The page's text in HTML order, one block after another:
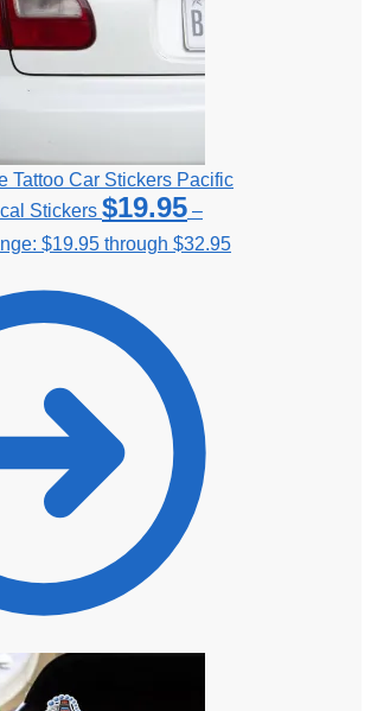
Tattoo Car Stickers Pacific
Stickers $19.95 –
$19.95 through $32.95